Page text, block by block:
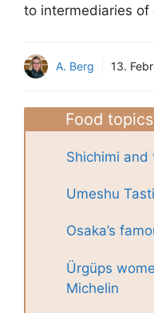
to intermediaries of
A. Berg 13.
Food
Shichimi
Umeshu
Osaka’s
Ürgüps
Michelin